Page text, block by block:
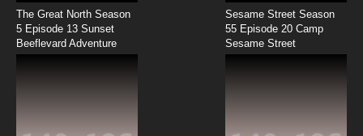
7.8/10
Live On Cardliver Kakeru Episode 12 English
Subbed
The Great North Season
5 Episode 13 Sunset
Beeflevard Adventure
Sesame Street Season
55 Episode 20 Camp
Sesame Street